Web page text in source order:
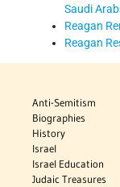
Saudi
Reagan
Reagan
Anti-Semitism
Biographies
History
Israel
Israel Education
Judaic Treasures